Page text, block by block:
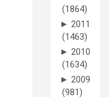
(1864)
► 2011
(1463)
► 2010
(1634)
► 2009
(981)